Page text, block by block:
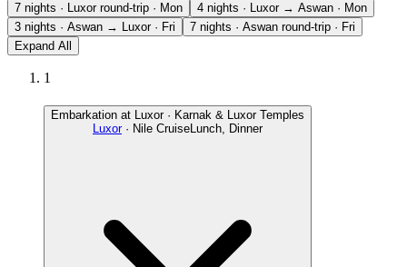
7 nights · Luxor round-trip · Mon
4 nights · Luxor → Aswan · Mon
3 nights · Aswan → Luxor · Fri
7 nights · Aswan round-trip · Fri
Expand All
1
Embarkation at Luxor · Karnak & Luxor Temples
Luxor· Nile Cruise Lunch, Dinner